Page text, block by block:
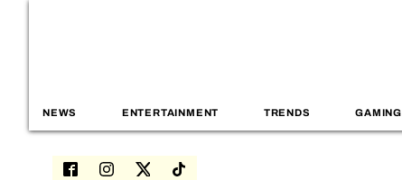
NEWS ENTERTAINMENT TRENDS GAMING